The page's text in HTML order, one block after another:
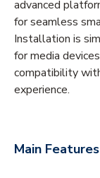
advanced
for seamless
Installation is
for media
compatibility
experience.
Main Features